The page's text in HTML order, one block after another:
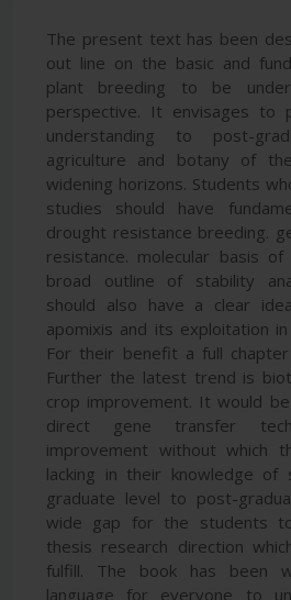
The present text has been
out line on the basic and
plant breeding to be
perspective. It envisages to
understanding to post-
agriculture and botany of
widening horizons. Students
studies should have
drought resistance breeding.
resistance. molecular basis
broad outline of stability
should also have a clear
apomixis and its exploitation
For their benefit a full
Further the latest trend is
crop improvement. It would
direct gene transfer
improvement without which
lacking in their knowledge of
graduate level to post-
wide gap for the students
thesis research direction
fulfill. The book has been
language for everyone to